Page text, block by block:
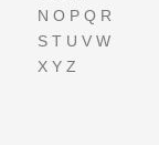
N O P Q R
S T U V W
X Y Z